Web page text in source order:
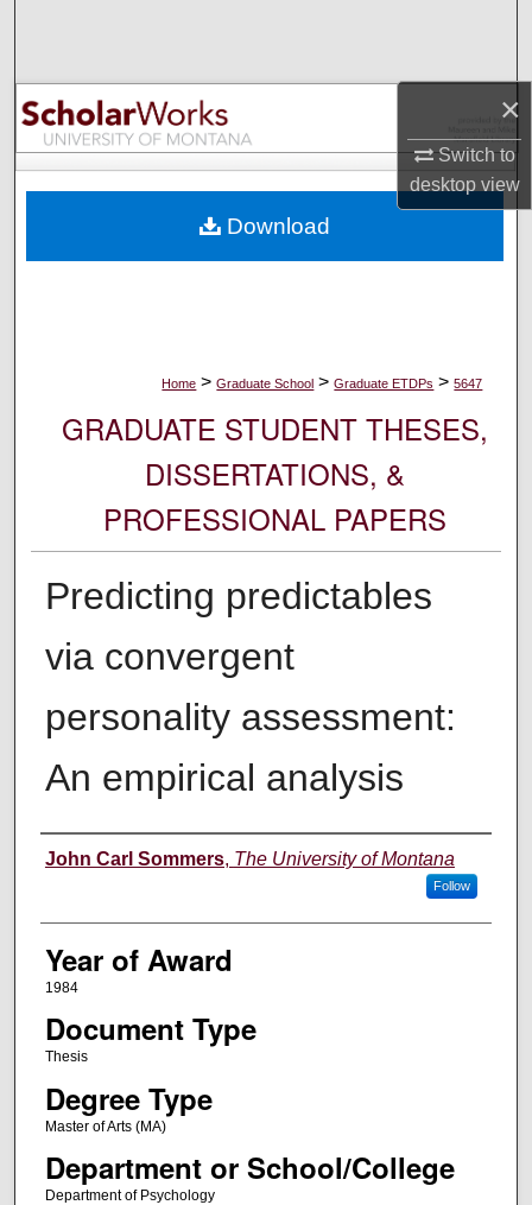
×
Switch to
desktopview
Browse Collections
My Account
Digital Commons Network™
Home > Graduate School > Graduate ETDPs > 5647
GRADUATE STUDENT THESES,
DISSERTATIONS, &
PROFESSIONAL PAPERS
Predicting predictables
via convergent
personality assessment:
An empirical analysis
Author
John Carl Sommers, The University of Montana
Follow
Year of Award
1984
Document Type
Thesis
Degree Type
Master of Arts (MA)
Department or School/College
Department of Psychology
Download